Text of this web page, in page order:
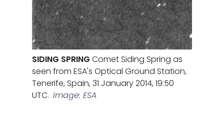
SIDING SPRING Comet Siding Spring as
seen from ESA's Optical Ground Station,
Tenerife, Spain, 31 January 2014, 19:50
UTC. Image: ESA